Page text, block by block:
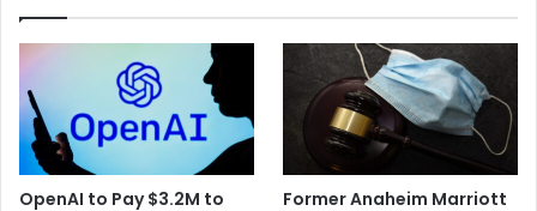
OpenAI to Pay $3.2M to Former Anaheim Marriott